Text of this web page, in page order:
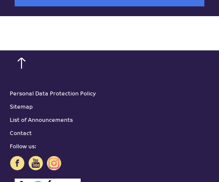
Personal Data Protection Policy
Sitemap
List of Announcements
Contact
Follow us: